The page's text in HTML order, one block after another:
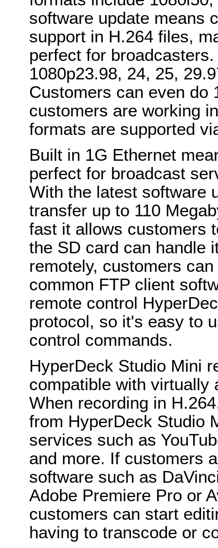
software update means
support in H.264 files,
perfect for
1080p23.98, 24, 25,
Customers can even do
customers are working
formats are supported
Built in 1G Ethernet
perfect for broadcast
With the latest software
transfer up to 110
fast it allows customers
the SD card can handle
remotely, customers
common FTP client
remote control
protocol, so it's easy to
control commands.
HyperDeck Studio Mini
compatible with virtually
When recording in
from HyperDeck Studio
services such as
and more. If customers
software such as
Adobe Premiere Pro or
customers can start
having to transcode or